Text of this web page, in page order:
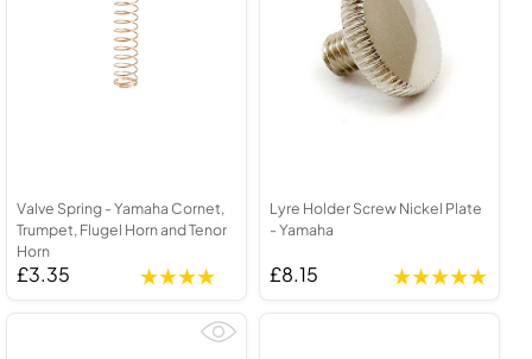
Valve Spring - Yamaha Cornet,
Trumpet, Flugel Horn and Tenor
Horn
£3.35
Lyre Holder Screw Nickel Plate
- Yamaha
£8.15